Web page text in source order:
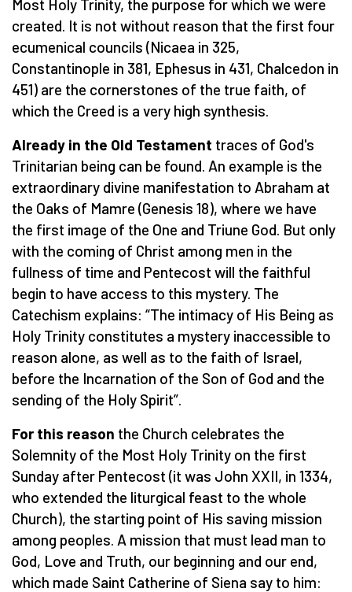
Most Holy Trinity, the purpose for which we were
created. It is not without reason that the first four
ecumenical councils (Nicaea in 325,
Constantinople in 381, Ephesus in 431, Chalcedon in
451) are the cornerstones of the true faith, of
which the Creed is a very high synthesis.
Already in the Old Testament traces of God's
Trinitarian being can be found. An example is the
extraordinary divine manifestation to Abraham at
the Oaks of Mamre (Genesis 18), where we have
the first image of the One and Triune God. But only
with the coming of Christ among men in the
fullness of time and Pentecost will the faithful
begin to have access to this mystery. The
Catechism explains: “The intimacy of His Being as
Holy Trinity constitutes a mystery inaccessible to
reason alone, as well as to the faith of Israel,
before the Incarnation of the Son of God and the
sending of the Holy Spirit”.
For this reason the Church celebrates the
Solemnity of the Most Holy Trinity on the first
Sunday after Pentecost (it was John XXII, in 1334,
who extended the liturgical feast to the whole
Church), the starting point of His saving mission
among peoples. A mission that must lead man to
God, Love and Truth, our beginning and our end,
which made Saint Catherine of Siena say to him: